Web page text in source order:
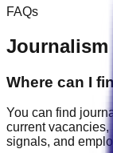
FAQs
Journalism
Where can I
You can find
current
signals, and